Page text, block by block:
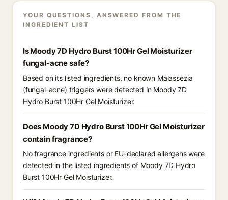
YOUR QUESTIONS, ANSWERED FROM THE
INGREDIENT LIST
Is Moody 7D Hydro Burst 100Hr Gel Moisturizer
fungal-acne safe?
Based on its listed ingredients, no known Malassezia
(fungal-acne) triggers were detected in Moody 7D
Hydro Burst 100Hr Gel Moisturizer.
Does Moody 7D Hydro Burst 100Hr Gel Moisturizer
contain fragrance?
No fragrance ingredients or EU-declared allergens were
detected in the listed ingredients of Moody 7D Hydro
Burst 100Hr Gel Moisturizer.